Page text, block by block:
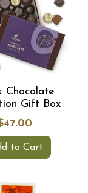
Chocolate
Gift Box
to Cart